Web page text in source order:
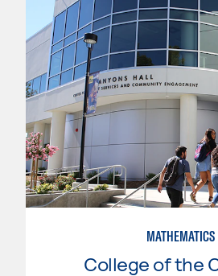
MATHEMATICS